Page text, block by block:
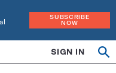
SUBSCRIBE
NOW
SIGN IN